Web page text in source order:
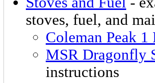
stoves, fuel, and
Coleman Peak 1
MSR Dragonfly
instructions